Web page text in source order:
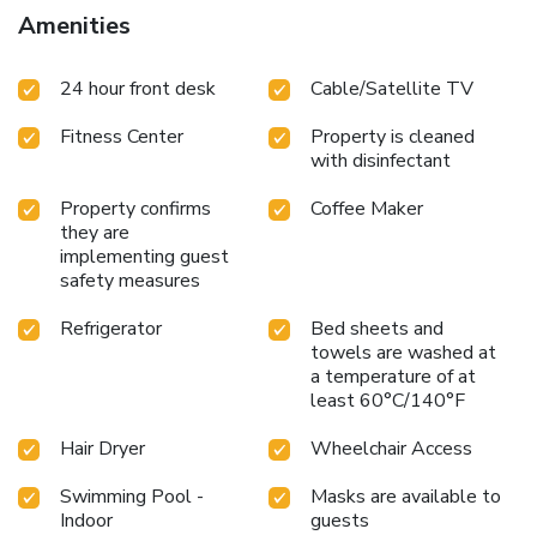
Amenities
24 hour front desk
Cable/Satellite TV
Fitness Center
Property is cleaned
with disinfectant
Property confirms
they are
implementing guest
safety measures
Coffee Maker
Refrigerator
Bed sheets and
towels are washed at
a temperature of at
least 60°C/140°F
Hair Dryer
Wheelchair Access
Swimming Pool -
Indoor
Masks are available to
guests